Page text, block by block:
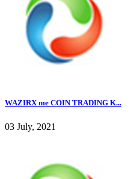
WAZIRX me COIN TRADING K...
03 July, 2021